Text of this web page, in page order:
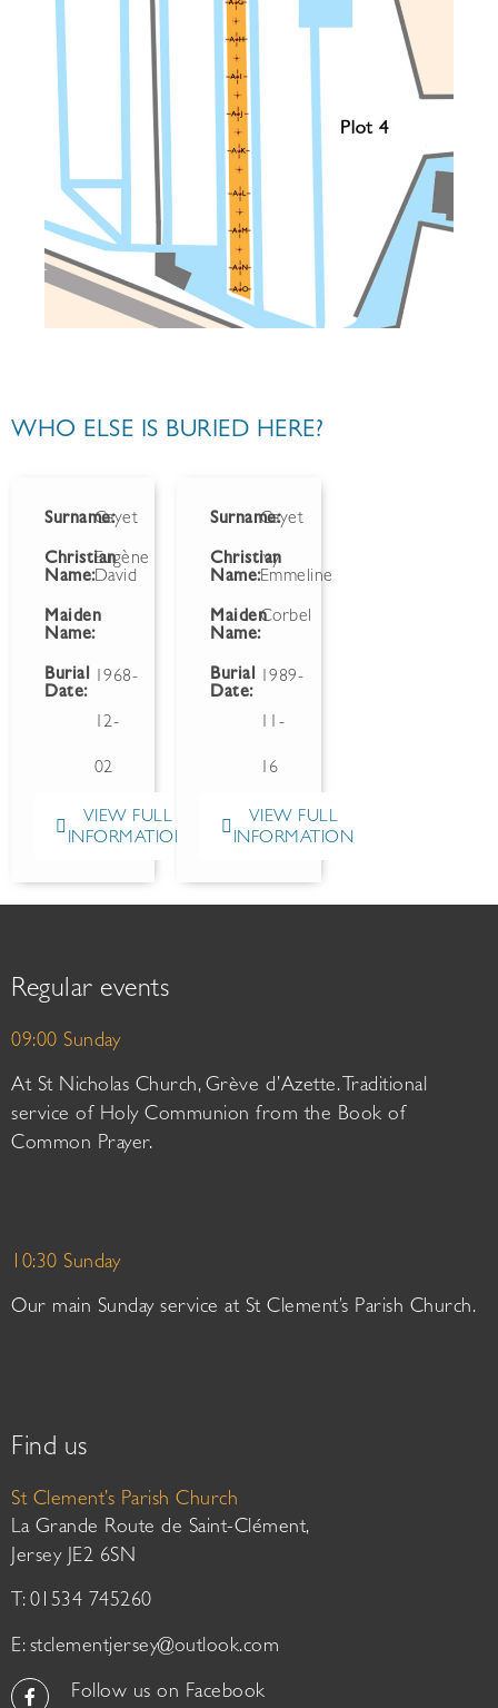
WHO ELSE IS BURIED HERE?
Surname:Gayet
Christian
Name:
Eugène
David
Maiden
Name:
Burial
Date:
1968-
12-
02
VIEW FULL
INFORMATION
Surname:Gayet
Christian
Name:
Ivy
Emmeline
Maiden
Name:
Corbel
Burial
Date:
1989-
11-
16
VIEW FULL
INFORMATION
Regular events
09:00 Sunday
At St Nicholas Church, Grève d’Azette. Traditional
service of Holy Communion from the Book of
Common Prayer.
10:30 Sunday
Our main Sunday service at St Clement’s Parish Church.
Find us
St Clement’s Parish Church
La Grande Route de Saint-Clément,
Jersey JE2 6SN
T: 01534 745260
E: stclementjersey@outlook.com
Follow us on Facebook